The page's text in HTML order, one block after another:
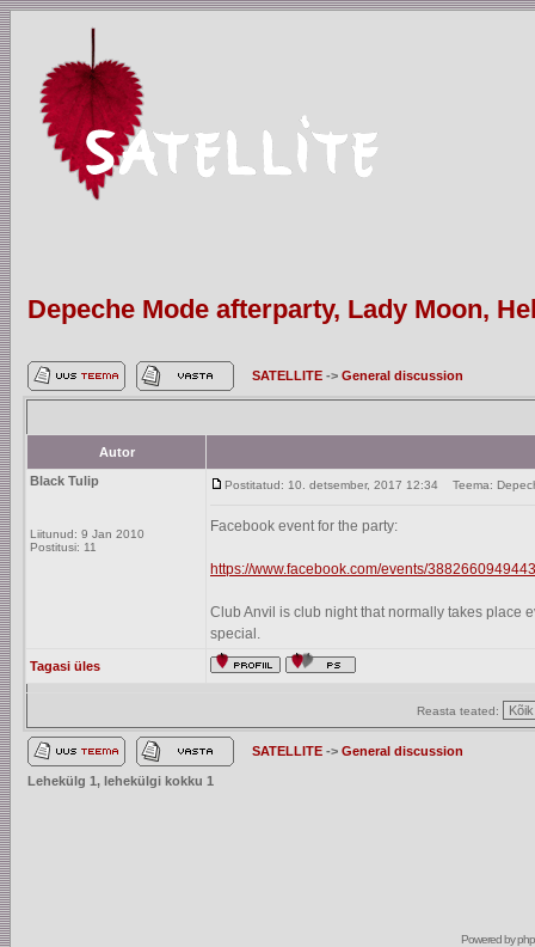
Depeche Mode afterparty, Lady Moon,
SATELLITE -> General discussion
Autor
Black Tulip
Liitunud: 9 Jan 2010
Postitusi: 11
Postitatud: 10. detsember, 2017 12:34 Teema:
Facebook event for the party:
https://www.facebook.com/events/
Club Anvil is club night that normally takes place
special.
Tagasi üles
Reasta teated:
SATELLITE -> General discussion
Lehekülg 1, lehekülgi kokku 1
Powered by